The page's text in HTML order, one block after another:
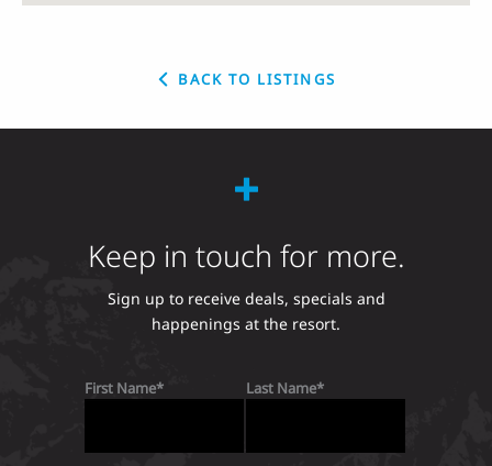
BACK TO LISTINGS
Keep in touch for more.
Sign up to receive deals, specials and
happenings at the resort.
First Name Last Name